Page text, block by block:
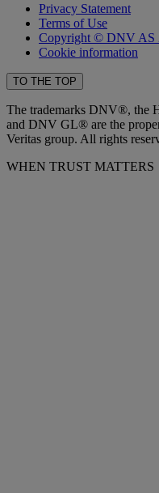
Privacy Statement
Terms of Use
Copyright © DNV AS
Cookie information
TO THE TOP
The trademarks DNV®, the
and DNV GL® are the
Veritas group. All rights
WHEN TRUST MATTERS